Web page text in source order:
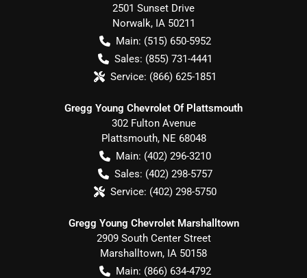
2501 Sunset Drive
Norwalk, IA 50211
Main: (515) 650-5952
Sales: (855) 731-4441
Service: (866) 625-1851
Gregg Young Chevrolet Of Plattsmouth
302 Fulton Avenue
Plattsmouth, NE 68048
Main: (402) 296-3210
Sales: (402) 298-5757
Service: (402) 298-5750
Gregg Young Chevrolet Marshalltown
2909 South Center Street
Marshalltown, IA 50158
Main: (866) 634-4792